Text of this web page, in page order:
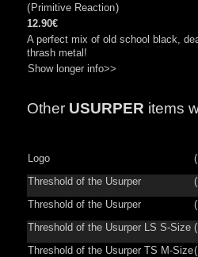
(Primitive Reaction)
12.90€
A perfect mix of old school black,
thrash metal!
Show longer info>>
Other USURPER items
Logo
(
Threshold of the Usurper
(
Threshold of the Usurper
(
Threshold of the Usurper LS S-Size (
Threshold of the Usurper TS M-Size(